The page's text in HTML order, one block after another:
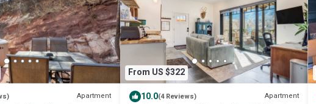
Apartment
From US $322
10.0(4 Reviews) Apartment